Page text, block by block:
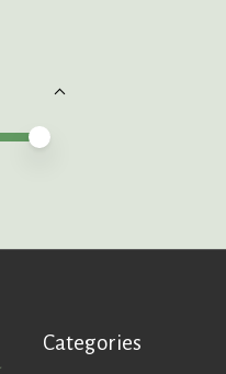
Categories